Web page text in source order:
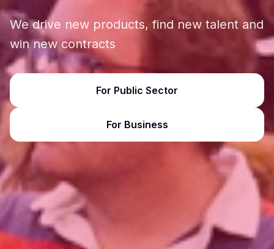
We drive new products, find new talent and
win new contracts
For Public Sector
For Business